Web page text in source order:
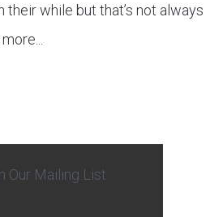
while but that’s not always
Our Mailing List